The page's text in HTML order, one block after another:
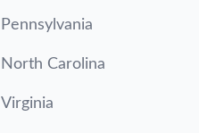
Pennsylvania
North Carolina
Virginia